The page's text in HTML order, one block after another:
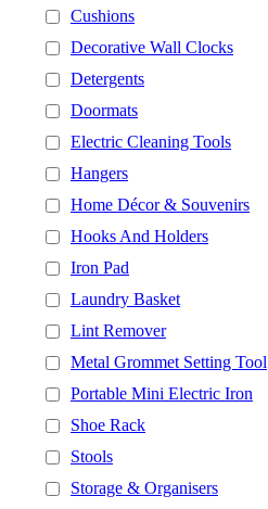
Cushions
Decorative Wall Clocks
Detergents
Doormats
Electric Cleaning Tools
Hangers
Home Décor & Souvenirs
Hooks And Holders
Iron Pad
Laundry Basket
Lint Remover
Metal Grommet Setting Tool
Portable Mini Electric Iron
Shoe Rack
Stools
Storage & Organisers